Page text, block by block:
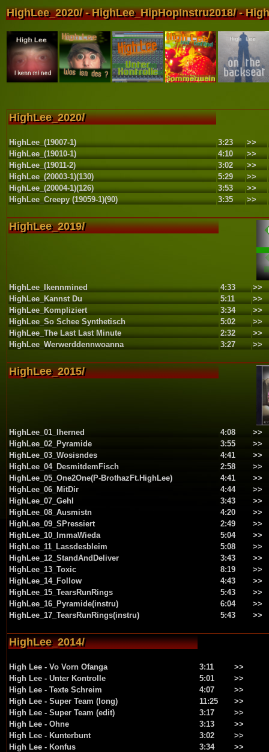
HighLee_2020/ - HighLee_HipHopInstru2018/ -
HighLee_2020/
HighLee_(19007-1) 3:23
>>
HighLee_(19010-1)
4:10
>>
HighLee_(19011-2)
3:02
>>
HighLee_(20003-1)(130)
5:29
>>
HighLee_(20004-1)(126)
3:53
>>
HighLee_Creepy (19059-1)(90)
3:35 >>
HighLee_2019/
HighLee_Ikennmined 4:33
>>
HighLee_Kannst Du
5:11
>>
HighLee_Kompliziert
3:34
>>
HighLee_So Schee Synthetisch
5:02
>>
HighLee_The Last Last Minute
2:32
>>
HighLee_Werwerddennwoanna
3:27 >>
HighLee_2015/
HighLee_01_Iherned 4:08
>>
HighLee_02_Pyramide
3:55
>>
HighLee_03_Wosisndes
4:41
>>
HighLee_04_DesmitdemFisch
2:58
>>
HighLee_05_One2One(P-BrothazFt.HighLee)
4:41
>>
HighLee_06_MitDir
4:44
>>
HighLee_07_GehI
3:43
>>
HighLee_08_Ausmistn
4:20
>>
HighLee_09_SPressiert
2:49
>>
HighLee_10_ImmaWieda
5:04
>>
HighLee_11_Lassdesbleim
5:08
>>
HighLee_12_StandAndDeliver
3:43
>>
HighLee_13_Toxic
8:19
>>
HighLee_14_Follow
4:43
>>
HighLee_15_TearsRunRings
5:43
>>
HighLee_16_Pyramide(instru)
6:04
>>
HighLee_17_TearsRunRings(instru)
5:43 >>
HighLee_2014/
High Lee - Vo Vorn Ofanga 3:11
>>
High Lee - Unter Kontrolle
5:01
>>
High Lee - Texte Schreim
4:07
>>
High Lee - Super Team (long)
11:25
>>
High Lee - Super Team (edit)
3:17
>>
High Lee - Ohne
3:13
>>
High Lee - Kunterbunt
3:02
>>
High Lee - Konfus
3:34
>>